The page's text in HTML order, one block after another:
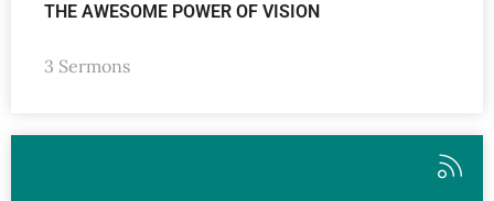
THE AWESOME POWER OF VISION
3 Sermons